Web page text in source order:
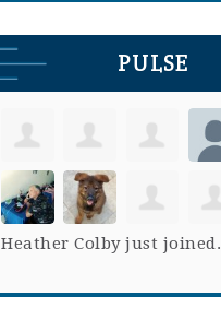
PULSE
Heather Colbyjust joined.